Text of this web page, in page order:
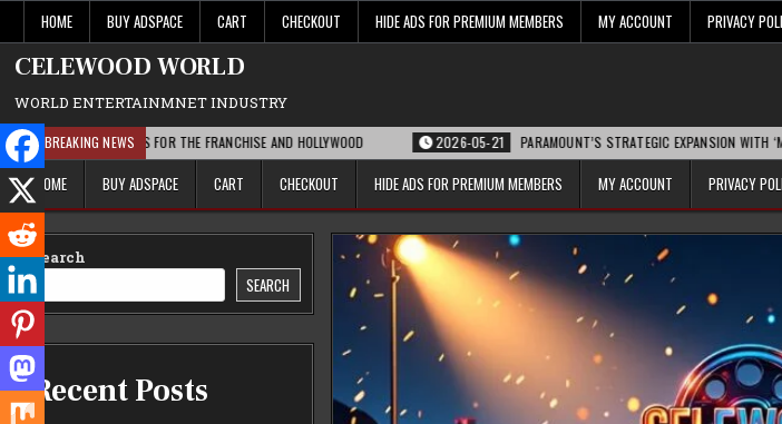
content
HOME BUY ADSPACE CART CHECKOUT HIDE ADS FOR PREMIUM MEMBERS MY ACCOUNT PRIVACY
CELEWOOD WORLD
WORLD ENTERTAINMNET INDUSTRY
BREAKING NEWS
MEANS FOR THE FRANCHISE AND HOLLYWOOD 2026-05-21 PARAMOUNT’S STRATEGIC EXPANSION WITH ‘MISSION:
HOME BUY ADSPACE CART CHECKOUT HIDE ADS FOR PREMIUM MEMBERS MY ACCOUNT PRIVACY
Search
SEARCH
Recent Posts